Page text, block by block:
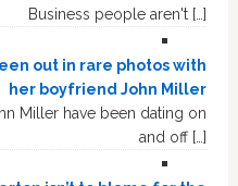
Business people aren't […]
out in rare photos with
her boyfriend John Miller
Miller have been dating on
and off […]